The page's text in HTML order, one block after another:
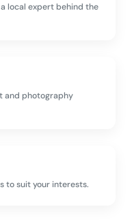
local expert behind the
and photography
to suit your interests.